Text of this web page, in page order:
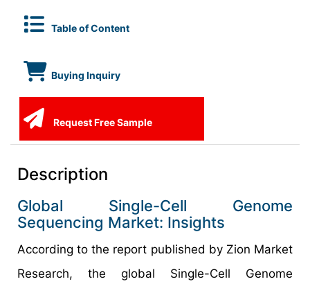
Table of Content
Buying Inquiry
Request Free Sample
Description
Global Single-Cell Genome
Sequencing Market: Insights
According to the report published by Zion Market
Research, the global Single-Cell Genome